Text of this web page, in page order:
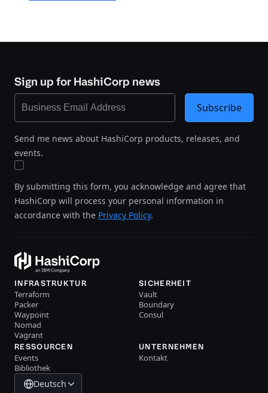
Sign up for HashiCorp news
Send me news about HashiCorp products, releases, and
events.
By submitting this form, you acknowledge and agree that
HashiCorp will process your personal information in
accordance with the Privacy Policy.
Subscribe
INFRASTRUKTUR
Terraform
Packer
Waypoint
Nomad
Vagrant
SICHERHEIT
Vault
Boundary
Consul
RESSOURCEN
Events
Bibliothek
UNTERNEHMEN
Kontakt
Deutsch